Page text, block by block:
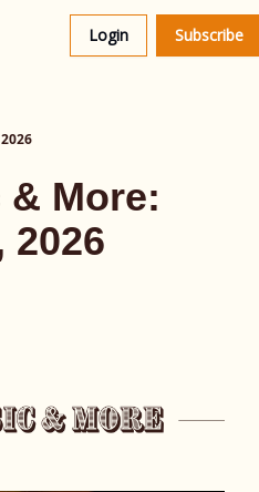
Login Subscribe
More: